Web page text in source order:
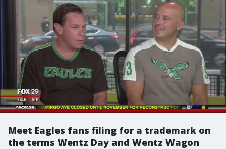
Eastern Montgomery County, Upper Bucks County, Philadelphia County,
Western Montgomery County, Delaware County, Lower Bucks County,
Somerset County, Southeastern Burlington County, Hunterdon County,
Camden County, Gloucester County, Northwestern Burlington County,
Mercer County, Ocean County, New Castle County
Meet Eagles fans filing for a trademark on
the terms Wentz Day and Wentz Wagon